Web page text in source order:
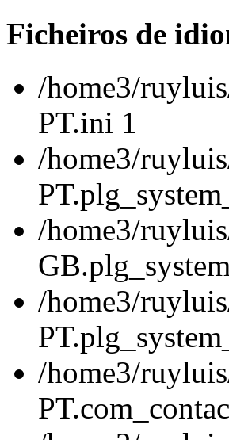
Ficheiros de
/home3/
PT.ini 1
/home3/
/home3/
/home3/
/home3/